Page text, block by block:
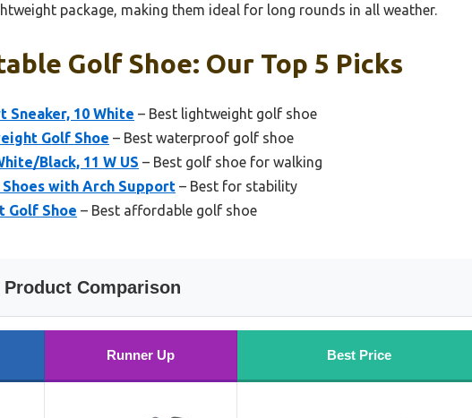
package, making them ideal for long rounds in all weather.
Golf Shoe: Our Top 5 Picks
Sneaker, 10 White – Best lightweight golf shoe
Golf Shoe – Best waterproof golf shoe
Black, 11 W US – Best golf shoe for walking
with Arch Support – Best for stability
Golf Shoe – Best affordable golf shoe
Product Comparison
Runner Up Best Price